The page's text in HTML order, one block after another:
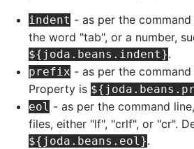
indent - as per the
the word "tab", or a number,
${joda.beans.indent}.
prefix - as per the
Property is
eol - as per the command
files, either "lf", "crlf", or "cr".
${joda.beans.eol}.